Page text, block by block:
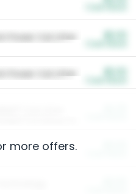
Power Cat Litter
Power Cat Litter
more offers.